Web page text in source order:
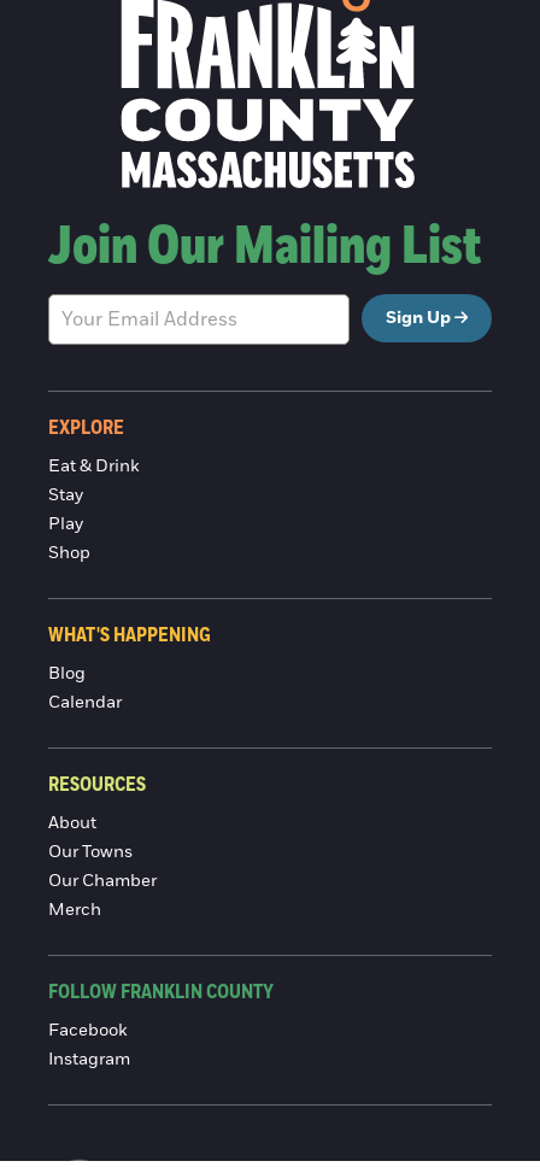
Join Our Mailing List
Sign Up
EXPLORE
Eat & Drink
Stay
Play
Shop
WHAT'S HAPPENING
Blog
Calendar
RESOURCES
About
Our Towns
Our Chamber
Merch
FOLLOW FRANKLIN COUNTY
Facebook
Instagram